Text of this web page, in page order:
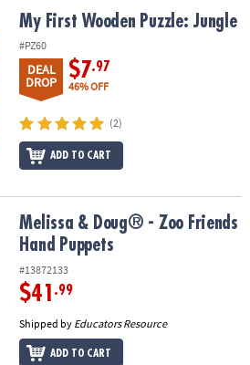
My First Wooden Puzzle: Jungle
#PZ60
DEAL
DROP
$7.97
46% OFF
(2)
ADD TO CART
Hand Puppets
Melissa & Doug® - Zoo Friends
Hand Puppets
#13872133
$41 .99
Shipped by Educators Resource
ADD TO CART